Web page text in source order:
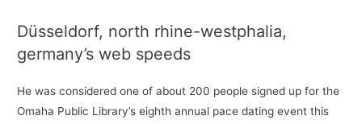
Düsseldorf, north rhine-westphalia,
germany’s web speeds
He was considered one of about 200 people signed up for the
Omaha Public Library’s eighth annual pace dating event this